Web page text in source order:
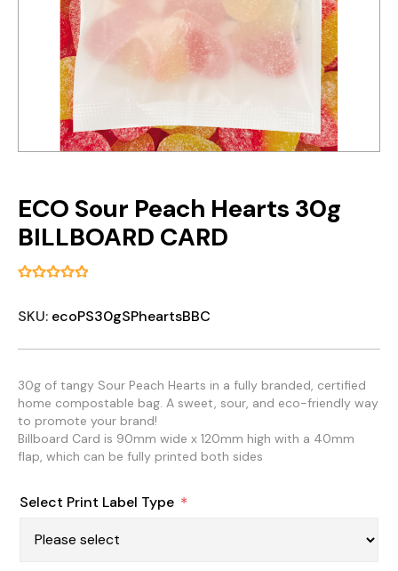
ECO Sour Peach Hearts 30g
BILLBOARD CARD
SKU: ecoPS30gSPheartsBBC
30g of tangy Sour Peach Hearts in a fully branded, certified
home compostable bag. A sweet, sour, and eco-friendly way
to promote your brand!
Billboard Card is 90mm wide x 120mm high with a 40mm
flap, which can be fully printed both sides
Select Print Label Type *